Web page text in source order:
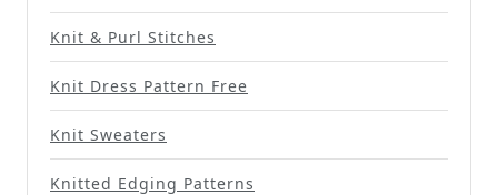
Knit & Purl Stitches
Knit Dress Pattern Free
Knit Sweaters
Knitted Edging Patterns